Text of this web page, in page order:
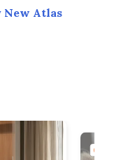
New Atlas